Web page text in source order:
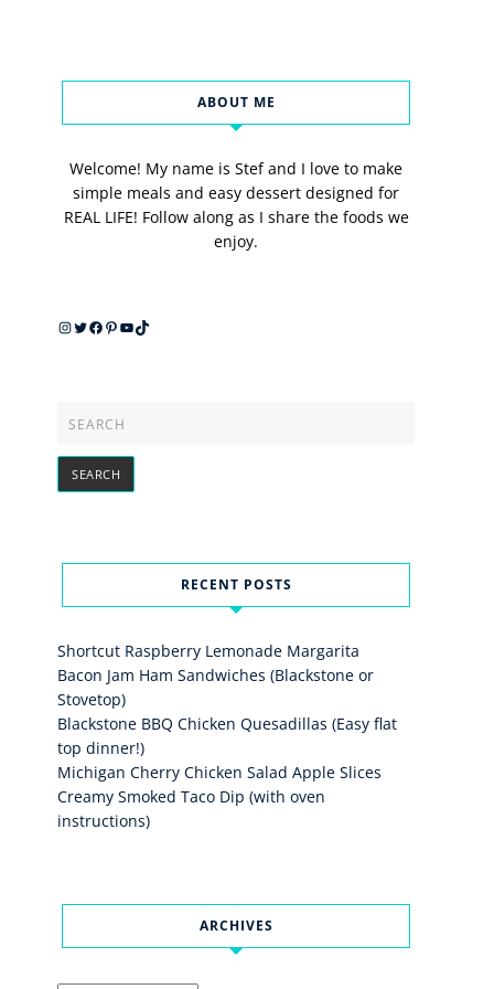
ABOUT ME
Welcome! My name is Stef and I love to make
simple meals and easy dessert designed for
REAL LIFE! Follow along as I share the foods we
enjoy.
Instagram
Twitter
Facebook
Pinterest
YouTube
TikTok
RECENT POSTS
Shortcut Raspberry Lemonade Margarita
Bacon Jam Ham Sandwiches (Blackstone or
Stovetop)
Blackstone BBQ Chicken Quesadillas (Easy flat
top dinner!)
Michigan Cherry Chicken Salad Apple Slices
Creamy Smoked Taco Dip (with oven
instructions)
ARCHIVES